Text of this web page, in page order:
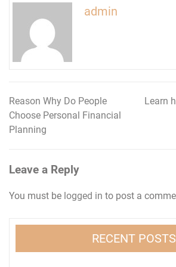
admin
Post
navigation
Reason Why Do People
Choose Personal Financial
Planning
Learn
Leave a Reply
You must be logged in to post a
RECENT POSTS